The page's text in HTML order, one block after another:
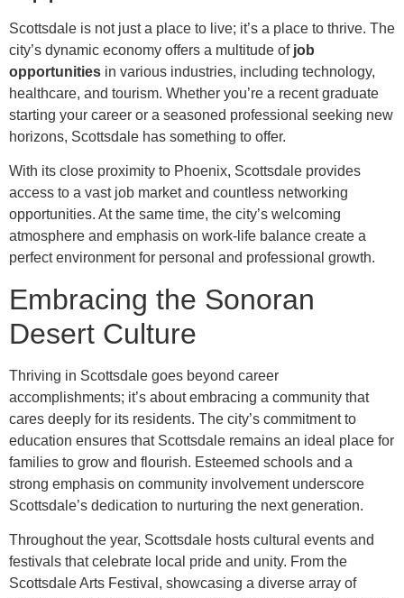
Scottsdale is not just a place to live; it’s a place to thrive. The
city’s dynamic economy offers a multitude of job
opportunities in various industries, including technology,
healthcare, and tourism. Whether you’re a recent graduate
starting your career or a seasoned professional seeking new
horizons, Scottsdale has something to offer.
With its close proximity to Phoenix, Scottsdale provides
access to a vast job market and countless networking
opportunities. At the same time, the city’s welcoming
atmosphere and emphasis on work-life balance create a
perfect environment for personal and professional growth.
Embracing the Sonoran
Desert Culture
Thriving in Scottsdale goes beyond career
accomplishments; it’s about embracing a community that
cares deeply for its residents. The city’s commitment to
education ensures that Scottsdale remains an ideal place for
families to grow and flourish. Esteemed schools and a
strong emphasis on community involvement underscore
Scottsdale’s dedication to nurturing the next generation.
Throughout the year, Scottsdale hosts cultural events and
festivals that celebrate local pride and unity. From the
Scottsdale Arts Festival, showcasing a diverse array of